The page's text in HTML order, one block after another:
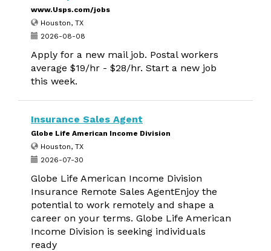
www.Usps.com/jobs
Houston, TX
2026-08-08
Apply for a new mail job. Postal workers
average $19/hr - $28/hr. Start a new job
this week.
Insurance Sales Agent
Globe Life American Income Division
Houston, TX
2026-07-30
Globe Life American Income Division
Insurance Remote Sales AgentEnjoy the
potential to work remotely and shape a
career on your terms. Globe Life American
Income Division is seeking individuals
ready